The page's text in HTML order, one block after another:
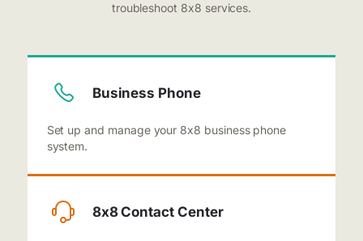
troubleshoot 8x8 services.
Business Phone
Set up and manage your 8x8 business phone
system.
8x8 Contact Center